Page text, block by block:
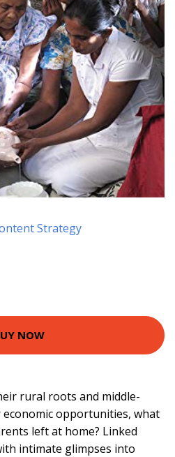
Strategy
NOW
rural roots and middle-
opportunities, what
left at home? Linked
intimate glimpses into